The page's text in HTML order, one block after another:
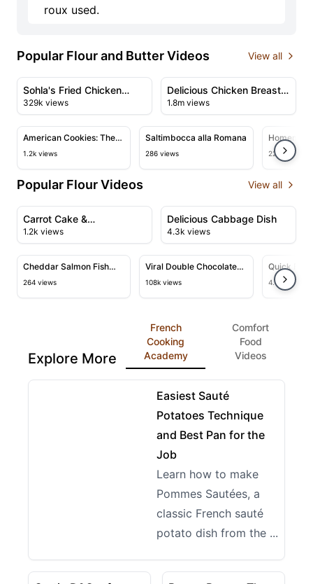
roux used.
Popular Flour and Butter Videos View all
47:51
View details for Sohla's Fried Chicken Thanksgiving
Sohla's Fried Chicken
Thanksgiving Feast
329k views
08:25
View details for Delicious
Delicious Chicken Breast
Recipe with Creamy
Sauce
1.8m views
02:00
View details for American Cookies: The Perfect Recipe
American Cookies: The
Perfect Recipe
1.2k views
01:51
View details for Saltimbocca
Saltimbocca alla Romana
286 views
View
Crackers
Animal
22.3k views
Popular Flour Videos View all
01:17
View details for Carrot Cake & Giallozafferano's
Carrot Cake &
Giallozafferano's Perfect
Recipe
1.2k views
07:05
View details for Delicious
Delicious Cabbage Dish
4.3k views
15:43
View details for Cheddar Salmon Fish Fingers and
Cheddar Salmon Fish
Fingers and Celery Mash
264 views
10:52
View details for Viral Double
Viral Double Chocolate
Muffin Recipe & Tutorial
108k views
View
Quick Flat
Recipe
4.4k views
Explore More
French
Cooking
Academy
Comfort
Food
Videos
09:28
View details for Easiest Sauté Potatoes Technique
Easiest Sauté
Potatoes Technique
and Best Pan for the
Job
Learn how to make
Pommes Sautées, a
classic French sauté
potato dish from the ...
17:49 13:03